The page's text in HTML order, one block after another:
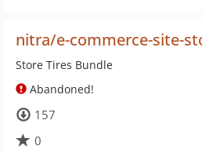
nitra/e-commerce-site-
Store Tires Bundle
Abandoned!
157
0